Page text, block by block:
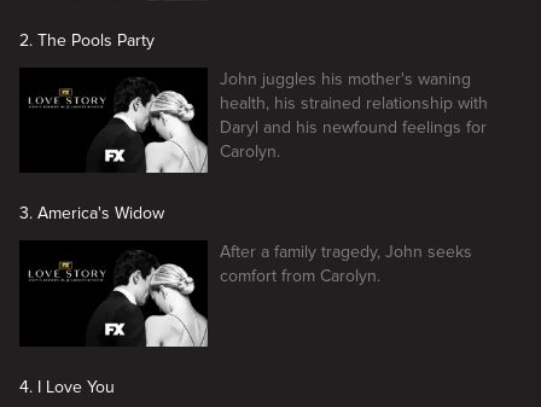
2. The Pools Party
John juggles his mother's waning
health, his strained relationship with
Daryl and his newfound feelings for
Carolyn.
3. America's Widow
After a family tragedy, John seeks
comfort from Carolyn.
4. I Love You